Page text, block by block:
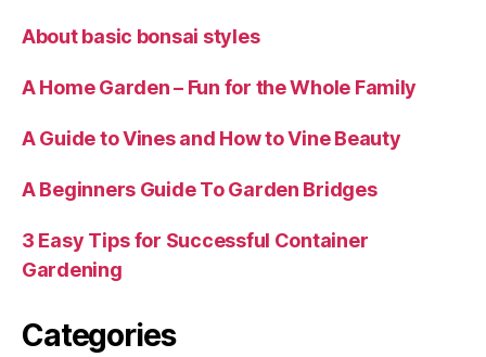
About basic bonsai styles
A Home Garden – Fun for the Whole Family
A Guide to Vines and How to Vine Beauty
A Beginners Guide To Garden Bridges
3 Easy Tips for Successful Container
Gardening
Categories